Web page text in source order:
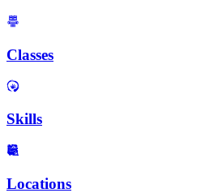
Classes
Skills
Locations